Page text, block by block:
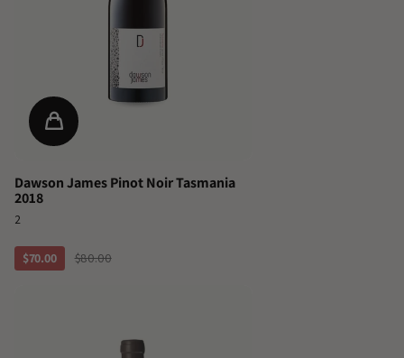
Dawson James Pinot Noir Tasmania
2018
2
$70.00 $80.00